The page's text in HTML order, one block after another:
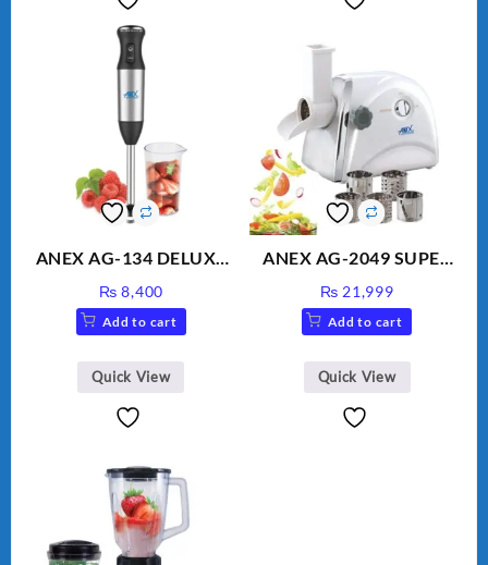
ANEX AG-134 DELUXE
₨ 8,400
Add to cart
Quick View
ANEX AG-2049 SUPER
VEGETABLE CUTTER
₨ 21,999
Add to cart
Quick View